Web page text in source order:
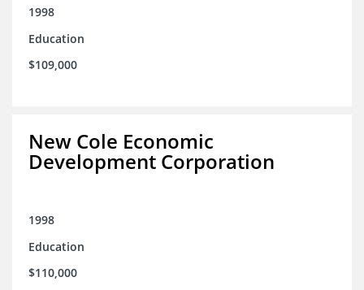
1998
Education
$109,000
New Cole Economic
Development Corporation
1998
Education
$110,000